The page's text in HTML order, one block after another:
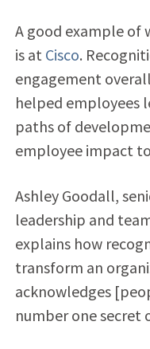
A good example of
is at Cisco.
engagement
helped employees
paths of
employee impact
Ashley Goodall,
leadership and
explains how
transform an
acknowledges
number one secret